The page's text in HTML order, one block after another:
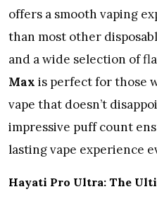
offers a smooth vaping
than most other
and a wide selection of
Max is perfect for those
vape that doesn’t
impressive puff count
lasting vape experience
Hayati Pro Ultra: The